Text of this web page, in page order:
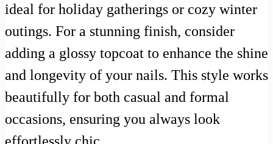
ideal for holiday gatherings or cozy winter
outings. For a stunning finish, consider
adding a glossy topcoat to enhance the shine
and longevity of your nails. This style works
beautifully for both casual and formal
occasions, ensuring you always look